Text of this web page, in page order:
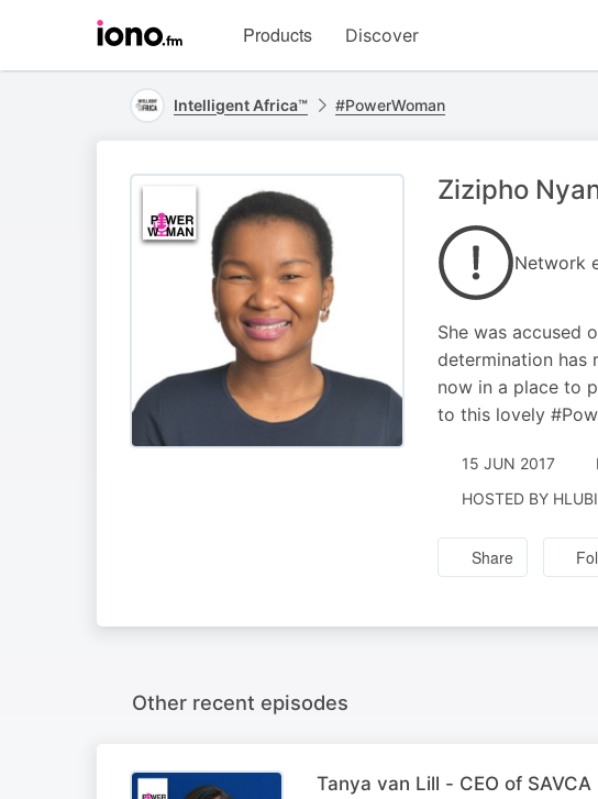
homepage
Products Discover
Intelligent Africa™ #PowerWoman
Zizipho
Network
She was accused
determination has
now in a place to
to this lovely
15 JUN 2017
HOSTED BY
Share
Other recent episodes
Tanya van Lill - CEO of SAVCA